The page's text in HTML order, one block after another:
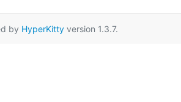
by HyperKittyversion 1.3.7.